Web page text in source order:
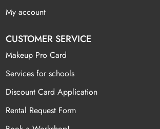
My account
CUSTOMER SERVICE
Makeup Pro Card
Services for schools
Discount Card Application
Rental Request Form